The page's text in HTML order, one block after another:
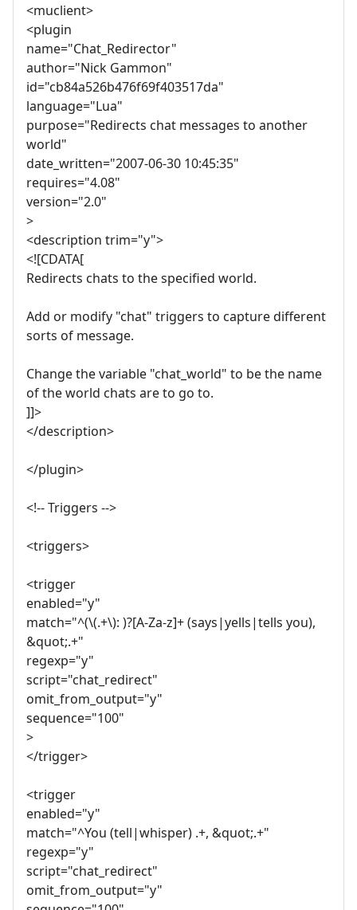
<muclient>
<plugin
name="Chat_Redirector"
author="Nick Gammon"
id="cb84a526b476f69f403517da"
language="Lua"
purpose="Redirects chat messages to another
world"
date_written="2007-06-30 10:45:35"
requires="4.08"
version="2.0"
>
<description trim="y">
<![CDATA[
Redirects chats to the specified world.
Add or modify "chat" triggers to capture different
sorts of message.
Change the variable "chat_world" to be the name
of the world chats are to go to.
]]>
</description>
</plugin>
<!-- Triggers -->
<triggers>
<trigger
enabled="y"
match="^(\(.+\): )?[A-Za-z]+ (says|yells|tells you),
&quot;.+"
regexp="y"
script="chat_redirect"
omit_from_output="y"
sequence="100"
>
</trigger>
<trigger
enabled="y"
match="^You (tell|whisper) .+, &quot;.+"
regexp="y"
script="chat_redirect"
omit_from_output="y"